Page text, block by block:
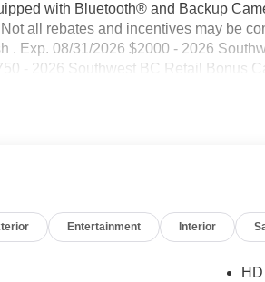
with Bluetooth® and Backup
all rebates and incentives may be
. Exp. 08/31/2026 $2000 - 2026
- 2026 Southwest BC Retail Bonus
Entertainment Interior